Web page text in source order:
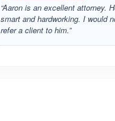
“Aaron is an excellent attorney.
smart and hardworking. I would
refer a client to him.”